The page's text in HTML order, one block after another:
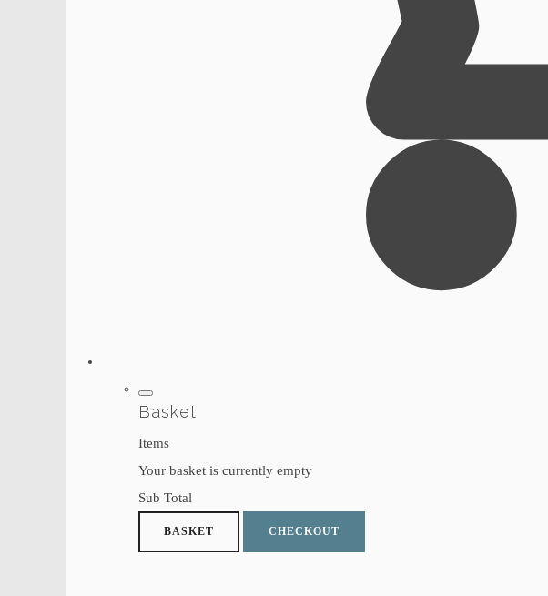
Basket
Items
Your basket is currently empty
Sub Total
BASKET CHECKOUT